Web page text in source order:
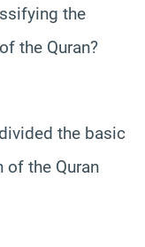
the
the Quran?
the basic
of the Quran